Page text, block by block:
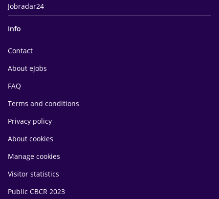
Jobradar24
Info
Contact
About eJobs
FAQ
Terms and conditions
Privacy policy
About cookies
Manage cookies
Visitor statistics
Public CBCR 2023